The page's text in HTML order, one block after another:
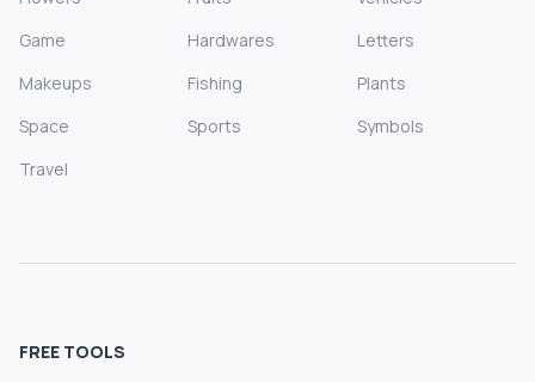
Game
Hardwares
Letters
Makeups
Fishing
Plants
Space
Sports
Symbols
Travel
FREE TOOLS